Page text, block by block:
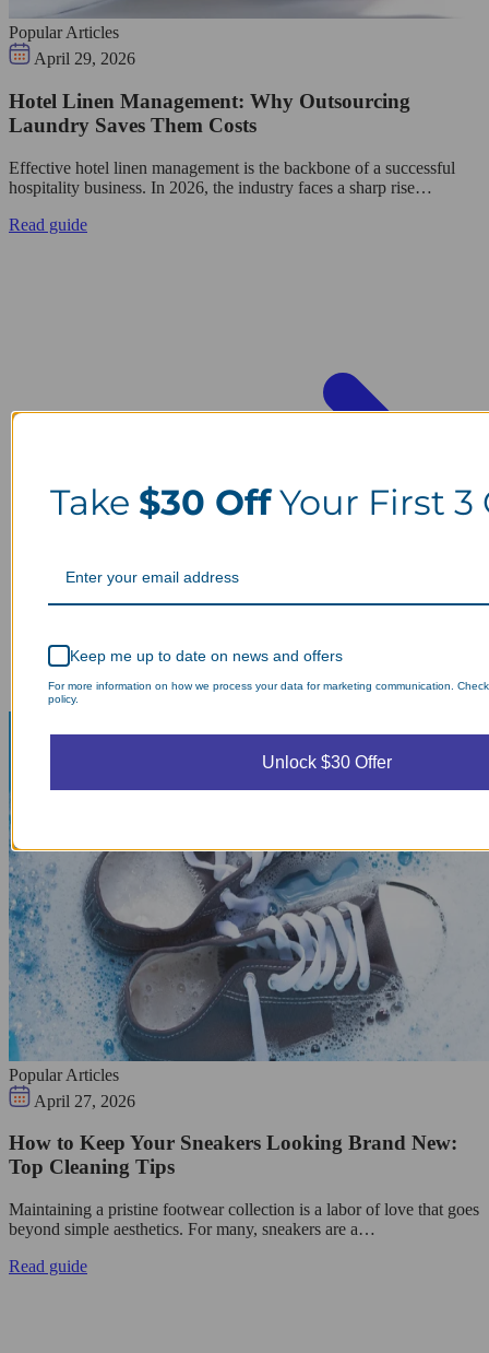
Popular Articles
April 29, 2026
Hotel Linen Management: Why Outsourcing
Laundry Saves Them Costs
Effective hotel linen management is the backbone of a successful
hospitality business. In 2026, the industry faces a sharp rise…
Read guide
Popular Articles
April 27, 2026
How to Keep Your Sneakers Looking Brand New:
Top Cleaning Tips
Maintaining a pristine footwear collection is a labor of love that goes
beyond simple aesthetics. For many, sneakers are a…
Read guide
Take $30 OffYour First 3
Keep me up to date on news and offers
For more information on how we process your data for marketing communication.
policy.
Unlock $30 Offer